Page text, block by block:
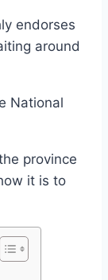
endorses
around
National
province
it is to